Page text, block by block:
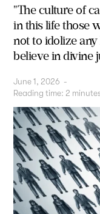
"The culture of
in this life those
not to idolize
believe in divine
June 1, 2026 -
Reading time: 2